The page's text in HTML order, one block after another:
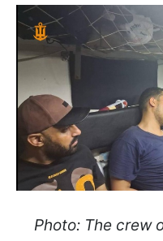
Photo: The crew